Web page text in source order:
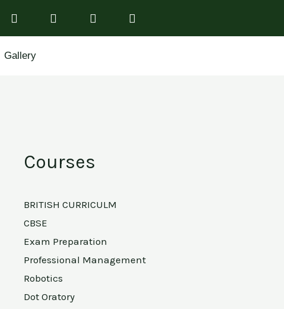
Gallery
Courses
BRITISH CURRICULM
CBSE
Exam Preparation
Professional Management
Robotics
Dot Oratory